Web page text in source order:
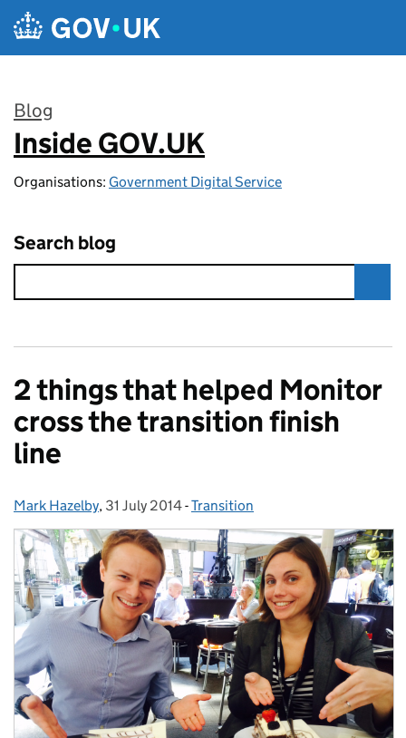
Skip to main content
Blog
:
Inside GOV.UK
Organisations: Government Digital Service
Search blog
2 things that helped Monitor
cross the transition finish
line
Posted by:
Mark Hazelby, Posted on:
31 July 2014- Categories:
Transition